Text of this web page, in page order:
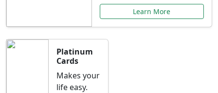
Learn More
Platinum
Cards
Makes your
life easy.